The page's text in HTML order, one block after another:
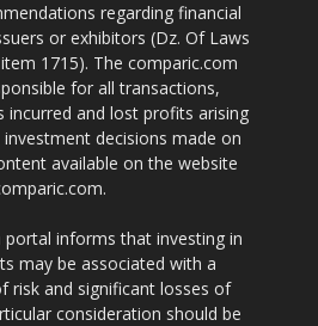
regarding financial
or exhibitors (Dz. Of Laws
1715). The comparic.com
for all transactions,
incurred and lost profits arising
decisions made on
available on the website
portal informs that investing in
may be associated with a
risk and significant losses of
consideration should be